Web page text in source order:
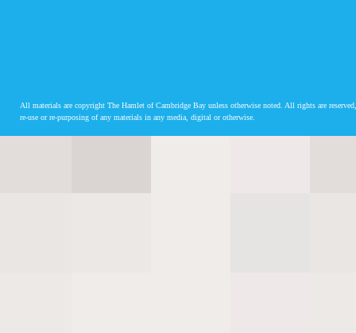
All materials are copyright The Hamlet of Cambridge Bay unless otherwise noted. All rights are
re-use or re-purposing of any materials in any media, digital or otherwise.